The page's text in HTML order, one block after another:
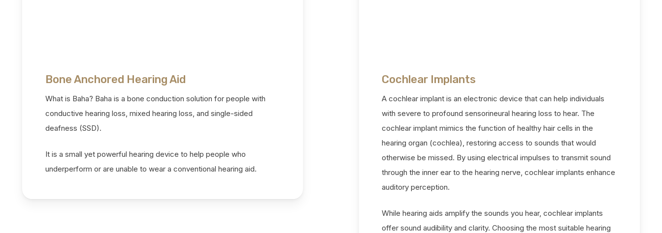
Bone Anchored Hearing Aid
What is Baha? Baha is a bone conduction solution for people with
conductive hearing loss, mixed hearing loss, and single-sided
deafness (SSD).
It is a small yet powerful hearing device to help people who
underperform or are unable to wear a conventional hearing aid.
Cochlear Implants
A cochlear implant is an electronic device that can help individuals
with severe to profound sensorineural hearing loss to hear. The
cochlear implant mimics the function of healthy hair cells in the
hearing organ (cochlea), restoring access to sounds that would
otherwise be missed. By using electrical impulses to transmit sound
through the inner ear to the hearing nerve, cochlear implants enhance
auditory perception.
While hearing aids amplify the sounds you hear, cochlear implants
offer sound audibility and clarity. Choosing the most suitable hearing